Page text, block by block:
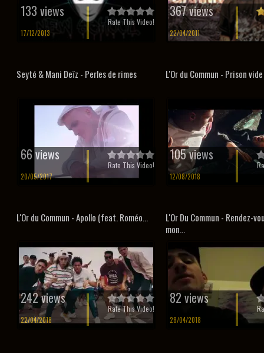
133 views
17/12/2013
Rate This Video!
367 views
22/04/2011
Seyté & Mani Deïz - Perles de rimes
66 views
20/05/2017
Rate This Video!
L'Or du Commun - Prison vide
105 views
12/08/2018
L'Or du Commun - Apollo (feat. Roméo...
242 views
22/04/2018
Rate This Video!
L'Or Du Commun - Rendez-
mon...
82 views
28/04/2018